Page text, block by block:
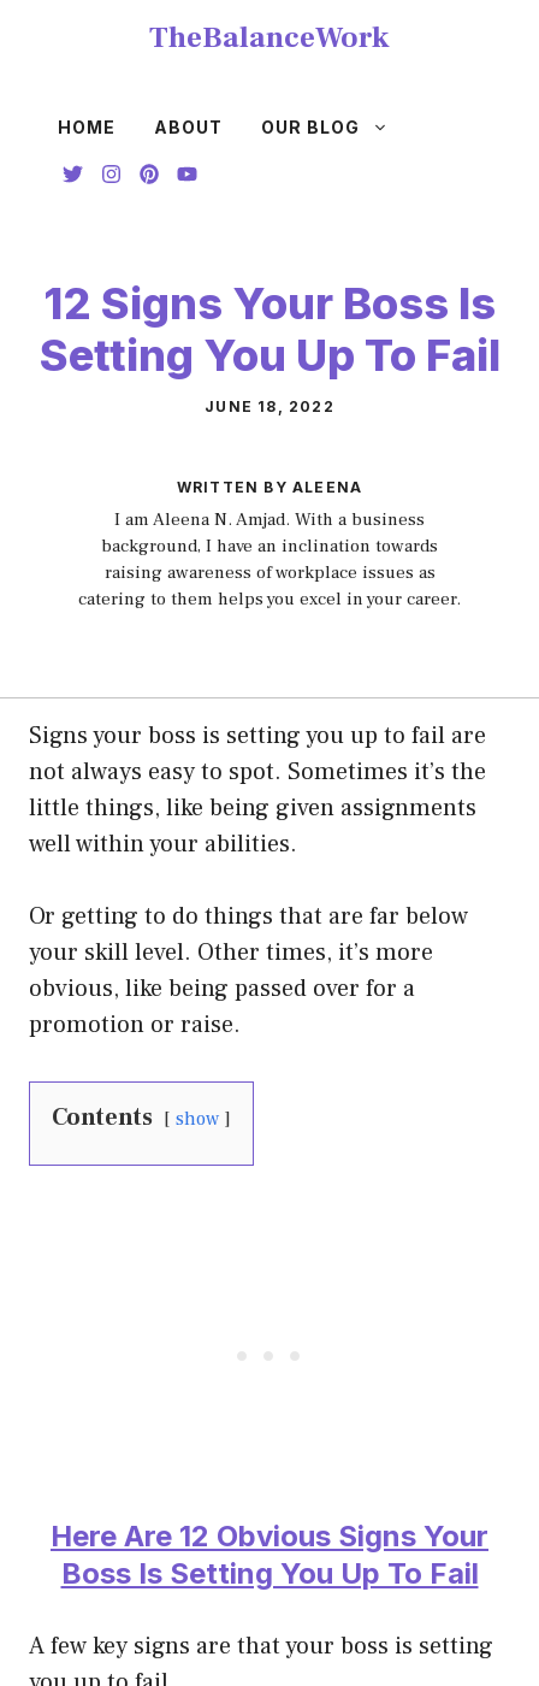
TheBalanceWork
HOME ABOUT OUR BLOG
12 Signs Your Boss Is
Setting You Up To Fail
JUNE 18, 2022
WRITTEN BY ALEENA
I am Aleena N. Amjad. With a business
background, I have an inclination towards
raising awareness of workplace issues as
catering to them helps you excel in your career.
Signs your boss is setting you up to fail are
not always easy to spot. Sometimes it’s the
little things, like being given assignments
well within your abilities.
Or getting to do things that are far below
your skill level. Other times, it’s more
obvious, like being passed over for a
promotion or raise.
Contents show
Here Are 12 Obvious Signs Your
Boss Is Setting You Up To Fail
A few key signs are that your boss is setting